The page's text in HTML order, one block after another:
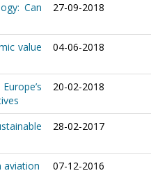
Can
27-09-2018
value
04-06-2018
20-02-2018
28-02-2017
aviation
07-12-2016